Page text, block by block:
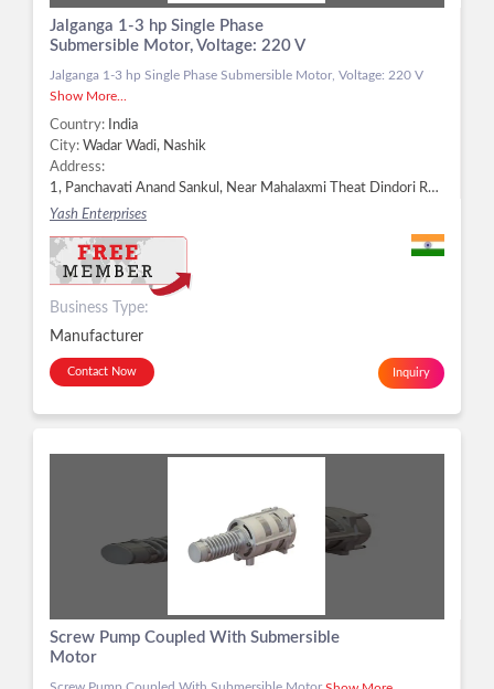
Jalganga 1-3 hp Single Phase
Submersible Motor, Voltage: 220 V
Jalganga 1-3 hp Single Phase Submersible Motor, Voltage: 220 V
Show More...
Country:
India
City: Wadar Wadi, Nashik
Address:
1, Panchavati Anand Sankul, Near Mahalaxmi Theat Dindori Road, Panchavati, Wadar Wadi, Nashik - 422003, Dist. Nashik, Maharashtra, Wadar Wadi, Nashik -
Yash Enterprises
Business Type:
Manufacturer
Contact Now Inquiry
Screw Pump Coupled With Submersible
Motor
Screw Pump Coupled With Submersible Motor